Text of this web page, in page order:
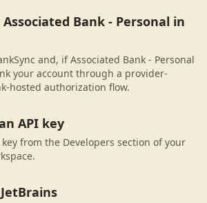
Bank - Personal in
and, if Associated Bank - Personal
your account through a provider-
hosted authorization flow.
API key
key from the Developers section of your